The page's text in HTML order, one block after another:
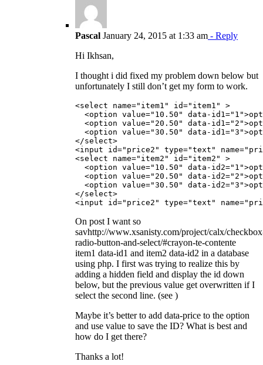
Pascal January 24, 2015 at 1:33 am - Reply
Hi Ikhsan,
I thought i did fixed my problem down below but
unfortunately I still don’t get my form to work.
<select name="item1" id="item1" >
<option value="10.50" data-
<option value="20.50" data-
<option value="30.50"
</select>
<input id="price2" type="text"
<select name="item2" id="item2" >
<option value="10.50" data-
<option value="20.50" data-
<option value="30.50"
</select>
<input id="price2" type="text"
On post I want so
savhttp://www.xsanisty.com/project/calx/
radio-button-and-select/#crayon-te-contente
item1 data-id1 and item2 data-id2 in a database
using php. I first was trying to realize this by
adding a hidden field and display the id down
below, but the previous value get overwritten if I
select the second line. (see )
Maybe it’s better to add data-price to the option
and use value to save the ID? What is best and
how do I get there?
Thanks a lot!